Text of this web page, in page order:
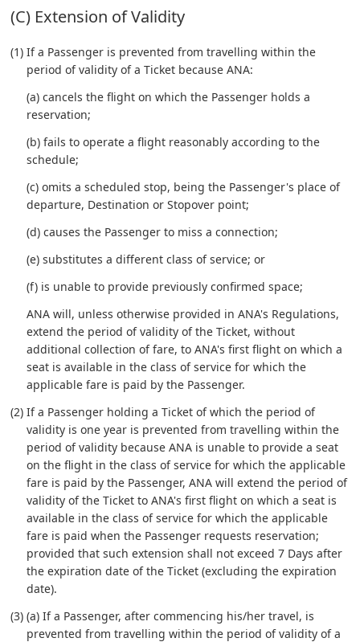
(C) Extension of Validity
(1) If a Passenger is prevented from travelling within the
period of validity of a Ticket because ANA:
(a) cancels the flight on which the Passenger holds a
reservation;
(b) fails to operate a flight reasonably according to the
schedule;
(c) omits a scheduled stop, being the Passenger's place of
departure, Destination or Stopover point;
(d) causes the Passenger to miss a connection;
(e) substitutes a different class of service; or
(f) is unable to provide previously confirmed space;
ANA will, unless otherwise provided in ANA's Regulations,
extend the period of validity of the Ticket, without
additional collection of fare, to ANA's first flight on which a
seat is available in the class of service for which the
applicable fare is paid by the Passenger.
(2) If a Passenger holding a Ticket of which the period of
validity is one year is prevented from travelling within the
period of validity because ANA is unable to provide a seat
on the flight in the class of service for which the applicable
fare is paid by the Passenger, ANA will extend the period of
validity of the Ticket to ANA's first flight on which a seat is
available in the class of service for which the applicable
fare is paid when the Passenger requests reservation;
provided that such extension shall not exceed 7 Days after
the expiration date of the Ticket (excluding the expiration
date).
(3) (a) If a Passenger, after commencing his/her travel, is
prevented from travelling within the period of validity of a